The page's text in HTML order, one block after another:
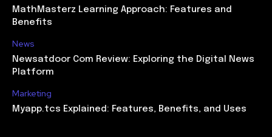
MathMasterz Learning Approach: Features and
Benefits
News
Newsatdoor Com Review: Exploring the Digital News
Platform
Marketing
Myapp.tcs Explained: Features, Benefits, and Uses